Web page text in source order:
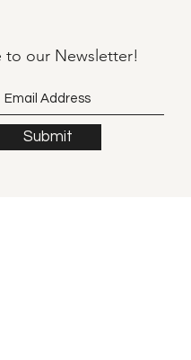
to our Newsletter!
Submit